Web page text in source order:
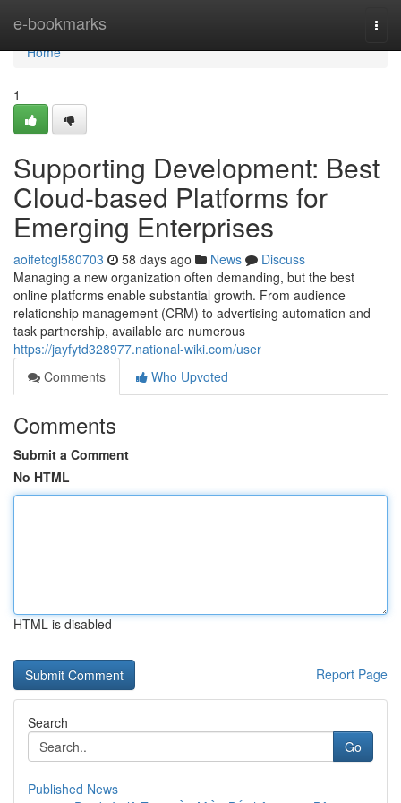
e-bookmarks
Home
Home
1
Supporting Development: Best
Cloud-based Platforms for
Emerging Enterprises
aoifetcgl580703 58 days ago News
Discuss
Managing a new organization often demanding, but the best
online platforms enable substantial growth. From audience
relationship management (CRM) to advertising automation and
task partnership, available are numerous
https://jayfytd328977.national-wiki.com/user
Comments
Who Upvoted
Comments
Submit a Comment
No HTML
HTML is disabled
Report Page
Search
Go
Published News